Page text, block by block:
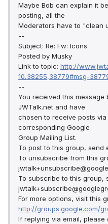
Maybe Bob can explain it
posting, all the
Moderators have to "clean
--
Subject: Re: Fw: Icons
Posted by Musky
Link to topic: http://
10,38255,38779#msg-
--
You received this
JWTalk.net and have
chosen to receive posts
corresponding Google
Group Mailing List.
To post to this group, send
To unsubscribe from this
To subscribe to this group,
For more options, visit this
http://groups.google.com/
If replying via email,